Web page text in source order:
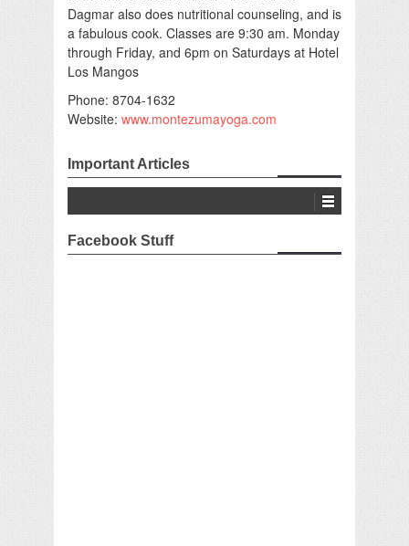
Dagmar also does nutritional counseling, and is
a fabulous cook. Classes are 9:30 am. Monday
through Friday, and 6pm on Saturdays at Hotel
Los Mangos
Phone: 8704-1632
Website: www.montezumayoga.com
Important Articles
Facebook Stuff